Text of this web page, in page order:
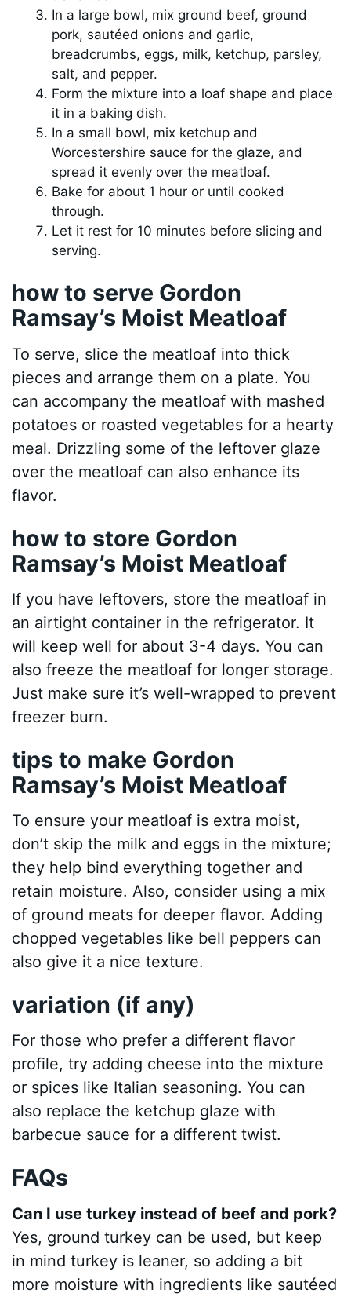
In a large bowl, mix ground beef, ground
pork, sautéed onions and garlic,
breadcrumbs, eggs, milk, ketchup, parsley,
salt, and pepper.
Form the mixture into a loaf shape and place
it in a baking dish.
In a small bowl, mix ketchup and
Worcestershire sauce for the glaze, and
spread it evenly over the meatloaf.
Bake for about 1 hour or until cooked
through.
Let it rest for 10 minutes before slicing and
serving.
how to serve Gordon
Ramsay’s Moist Meatloaf
To serve, slice the meatloaf into thick
pieces and arrange them on a plate. You
can accompany the meatloaf with mashed
potatoes or roasted vegetables for a hearty
meal. Drizzling some of the leftover glaze
over the meatloaf can also enhance its
flavor.
how to store Gordon
Ramsay’s Moist Meatloaf
If you have leftovers, store the meatloaf in
an airtight container in the refrigerator. It
will keep well for about 3-4 days. You can
also freeze the meatloaf for longer storage.
Just make sure it’s well-wrapped to prevent
freezer burn.
tips to make Gordon
Ramsay’s Moist Meatloaf
To ensure your meatloaf is extra moist,
don’t skip the milk and eggs in the mixture;
they help bind everything together and
retain moisture. Also, consider using a mix
of ground meats for deeper flavor. Adding
chopped vegetables like bell peppers can
also give it a nice texture.
variation (if any)
For those who prefer a different flavor
profile, try adding cheese into the mixture
or spices like Italian seasoning. You can
also replace the ketchup glaze with
barbecue sauce for a different twist.
FAQs
Can I use turkey instead of beef and pork?
Yes, ground turkey can be used, but keep
in mind turkey is leaner, so adding a bit
more moisture with ingredients like sautéed